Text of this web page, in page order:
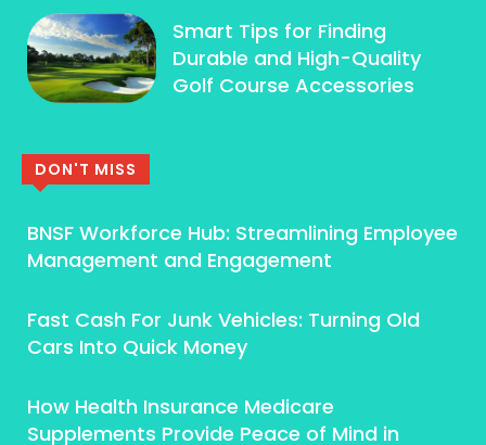
Smart Tips for Finding
Durable and High-Quality
Golf Course Accessories
DON'T MISS
BNSF Workforce Hub: Streamlining Employee
Management and Engagement
Fast Cash For Junk Vehicles: Turning Old
Cars Into Quick Money
How Health Insurance Medicare
Supplements Provide Peace of Mind in